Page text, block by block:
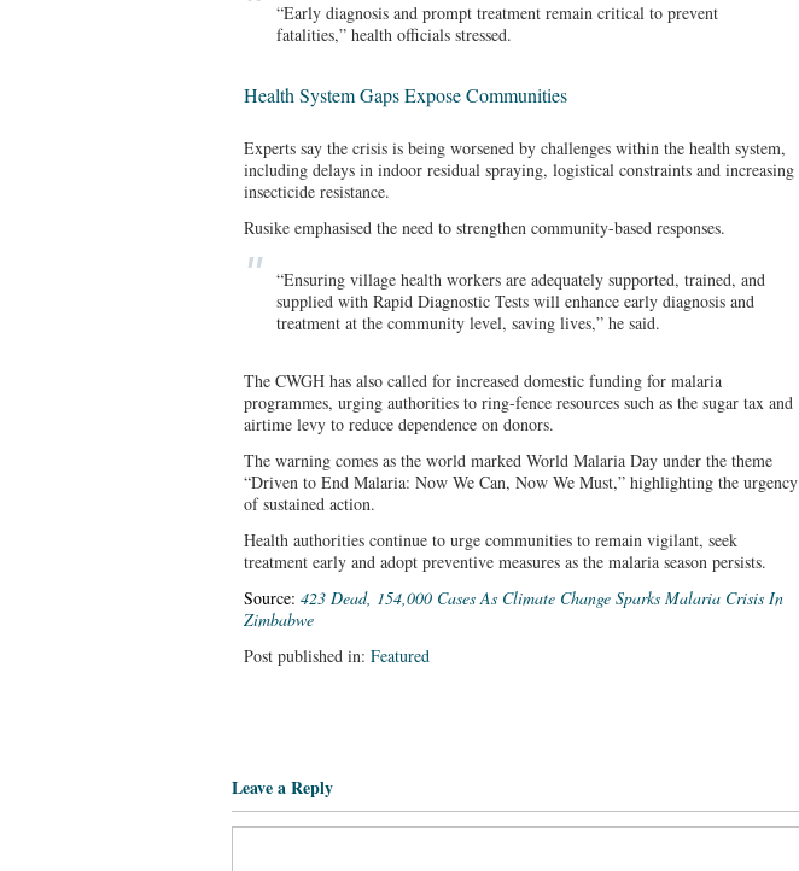
“Early diagnosis and prompt treatment remain critical to prevent
fatalities,” health officials stressed.
Health System Gaps Expose Communities
Experts say the crisis is being worsened by challenges within the health system,
including delays in indoor residual spraying, logistical constraints and increasing
insecticide resistance.
Rusike emphasised the need to strengthen community-based responses.
“Ensuring village health workers are adequately supported, trained, and
supplied with Rapid Diagnostic Tests will enhance early diagnosis and
treatment at the community level, saving lives,” he said.
The CWGH has also called for increased domestic funding for malaria
programmes, urging authorities to ring-fence resources such as the sugar tax and
airtime levy to reduce dependence on donors.
The warning comes as the world marked World Malaria Day under the theme
“Driven to End Malaria: Now We Can, Now We Must,” highlighting the urgency
of sustained action.
Health authorities continue to urge communities to remain vigilant, seek
treatment early and adopt preventive measures as the malaria season persists.
Source: 423 Dead, 154,000 Cases As Climate Change Sparks Malaria Crisis In
Zimbabwe
Post published in: Featured
Leave a Reply